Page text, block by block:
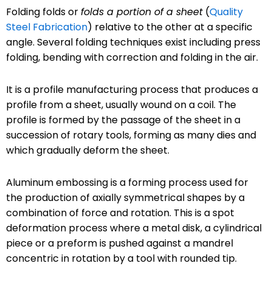
Folding folds orfolds a portion of a sheet (Quality
Steel Fabrication) relative to the other at a specific
angle. Several folding techniques exist including press
folding, bending with correction and folding in the air.
It is a profile manufacturing process that produces a
profile from a sheet, usually wound on a coil. The
profile is formed by the passage of the sheet in a
succession of rotary tools, forming as many dies and
which gradually deform the sheet.
Aluminum embossing is a forming process used for
the production of axially symmetrical shapes by a
combination of force and rotation. This is a spot
deformation process where a metal disk, a cylindrical
piece or a preform is pushed against a mandrel
concentric in rotation by a tool with rounded tip.